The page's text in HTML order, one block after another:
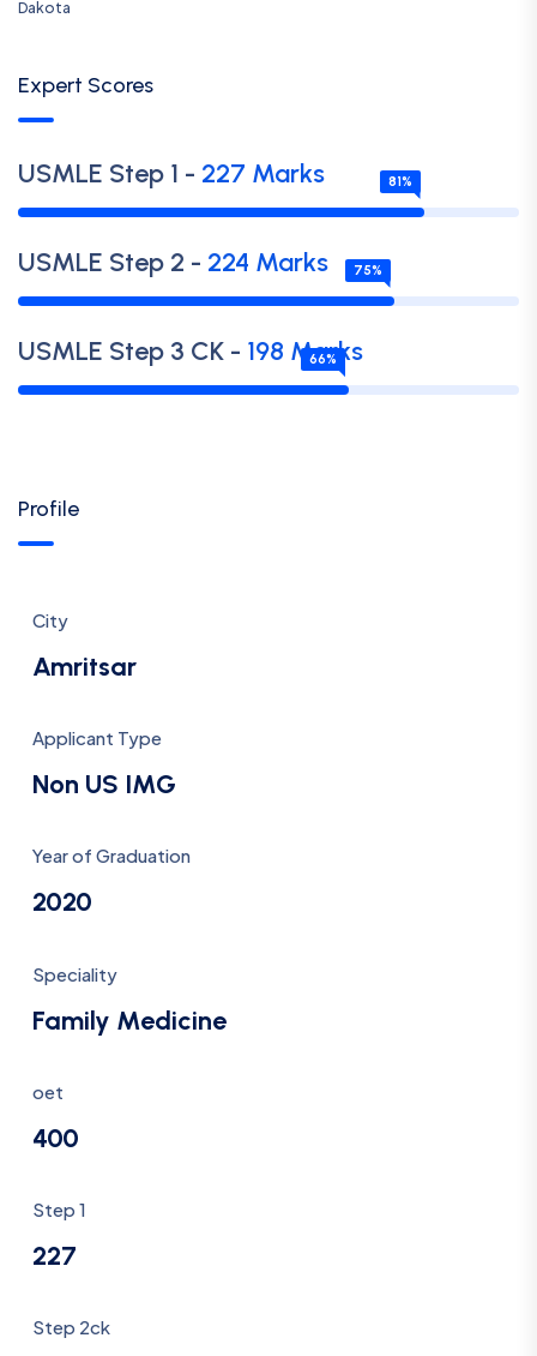
Dakota
Expert Scores
USMLE Step 1 - 227 Marks 81%
USMLE Step 2 - 224 Marks 75%
USMLE Step 3 CK - 198 Marks
66%
Profile
City
Amritsar
Applicant Type
Non US IMG
Year of Graduation
2020
Speciality
Family Medicine
oet
400
Step 1
227
Step 2ck